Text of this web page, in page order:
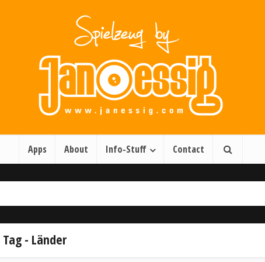
Apps About Info-Stuff Contact
Tag - Länder